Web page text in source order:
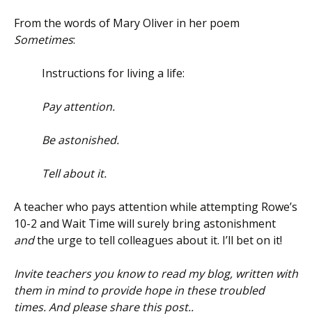
From the words of Mary Oliver in her poem
Sometimes:
Instructions for living a life:
Pay attention.
Be astonished.
Tell about it.
A teacher who pays attention while attempting Rowe’s
10-2 and Wait Time will surely bring astonishment
andthe urge to tell colleagues about it. I’ll bet on it!
Invite teachers you know to read my blog, written with
them in mind to provide hope in these troubled
times. And please share this post..